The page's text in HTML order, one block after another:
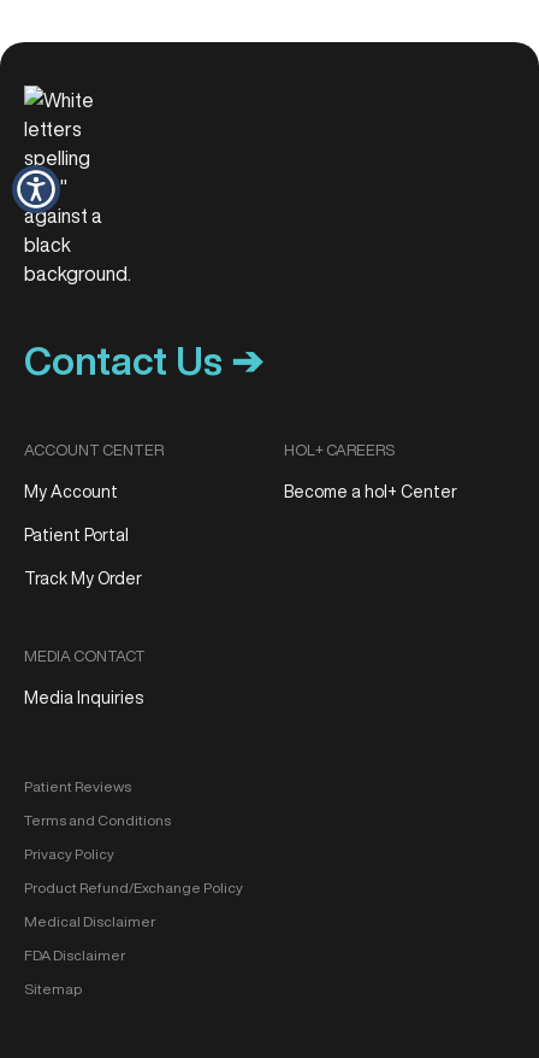
Contact Us ➔
ACCOUNT CENTER
My Account
Patient Portal
Track My Order
MEDIA CONTACT
Media Inquiries
HOL+ CAREERS
Become a hol+ Center
Patient Reviews
Terms and Conditions
Privacy Policy
Product Refund/Exchange Policy
Medical Disclaimer
FDA Disclaimer
Sitemap